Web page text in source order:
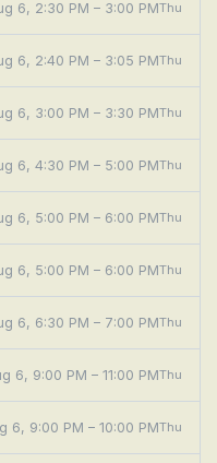
6, 2:30 PM – 3:00 PMThu
6, 2:40 PM – 3:05 PMThu
6, 3:00 PM – 3:30 PMThu
6, 4:30 PM – 5:00 PMThu
6, 5:00 PM – 6:00 PMThu
6, 5:00 PM – 6:00 PMThu
6, 6:30 PM – 7:00 PMThu
6, 9:00 PM – 11:00 PMThu
6, 9:00 PM – 10:00 PMThu